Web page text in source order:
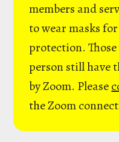
members and
to wear masks
protection.
person still have
by Zoom. Please
the Zoom